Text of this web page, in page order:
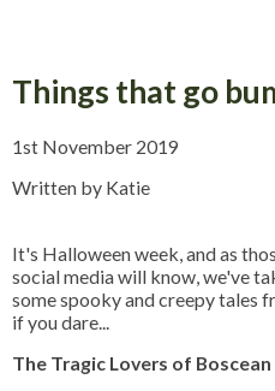
Things that go
1st November 2019
Written by Katie
It's Halloween week, and as
social media will know, we've
some spooky and creepy tales
if you dare...
The Tragic Lovers of Boscean